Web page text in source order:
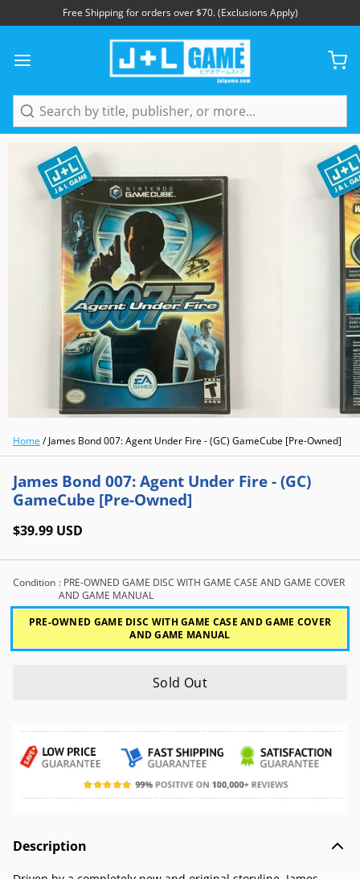
Free Shipping for orders over $70. (Exclusions Apply)
Search
Home / James Bond 007: Agent Under Fire - (GC) GameCube [Pre-Owned]
James Bond 007: Agent Under Fire - (GC)
GameCube [Pre-Owned]
$39.99 USD
Condition : PRE-OWNED GAME DISC WITH GAME CASE AND GAME COVER
AND GAME MANUAL
PRE-OWNED GAME DISC WITH GAME CASE AND GAME COVER
AND GAME MANUAL
Sold Out
Description
1/5